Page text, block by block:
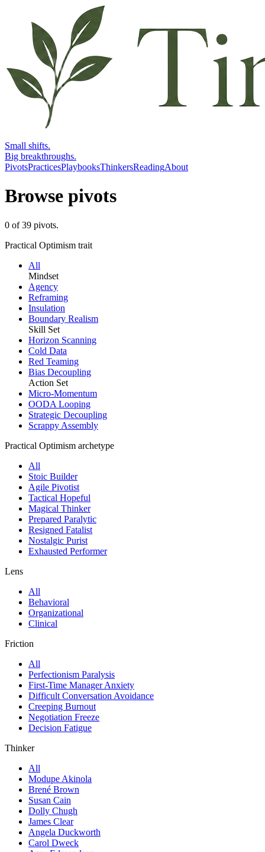
Small shifts.
Big breakthroughs.
PivotsPracticesPlaybooksThinkersReadingAbout
Browse pivots
0 of39 pivots.
Practical Optimism trait
All
Mindset
Agency
Reframing
Insulation
Boundary Realism
Skill Set
Horizon Scanning
Cold Data
Red Teaming
Bias Decoupling
Action Set
Micro-Momentum
OODA Looping
Strategic Decoupling
Scrappy Assembly
Practical Optimism archetype
All
Stoic Builder
Agile Pivotist
Tactical Hopeful
Magical Thinker
Prepared Paralytic
Resigned Fatalist
Nostalgic Purist
Exhausted Performer
Lens
All
Behavioral
Organizational
Clinical
Friction
All
Perfectionism Paralysis
First-Time Manager Anxiety
Difficult Conversation Avoidance
Creeping Burnout
Negotiation Freeze
Decision Fatigue
Thinker
All
Modupe Akinola
Brené Brown
Susan Cain
Dolly Chugh
James Clear
Angela Duckworth
Carol Dweck